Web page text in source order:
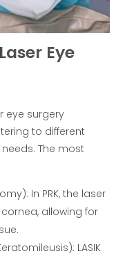
Eye
eye surgery
to different
The most
In PRK, the laser
allowing for
LASIK